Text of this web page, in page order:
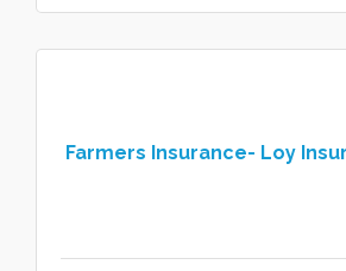
Farmers Insurance- Loy